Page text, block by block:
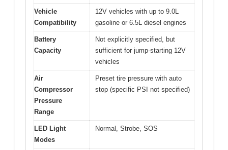
Vehicle
Compatibility
12V vehicles with up to 9.0L
gasoline or 6.5L diesel engines
Battery
Capacity
Not explicitly specified, but
sufficient for jump-starting 12V
vehicles
Air
Compressor
Pressure
Range
Preset tire pressure with auto
stop (specific PSI not specified)
LED Light
Modes
Normal, Strobe, SOS